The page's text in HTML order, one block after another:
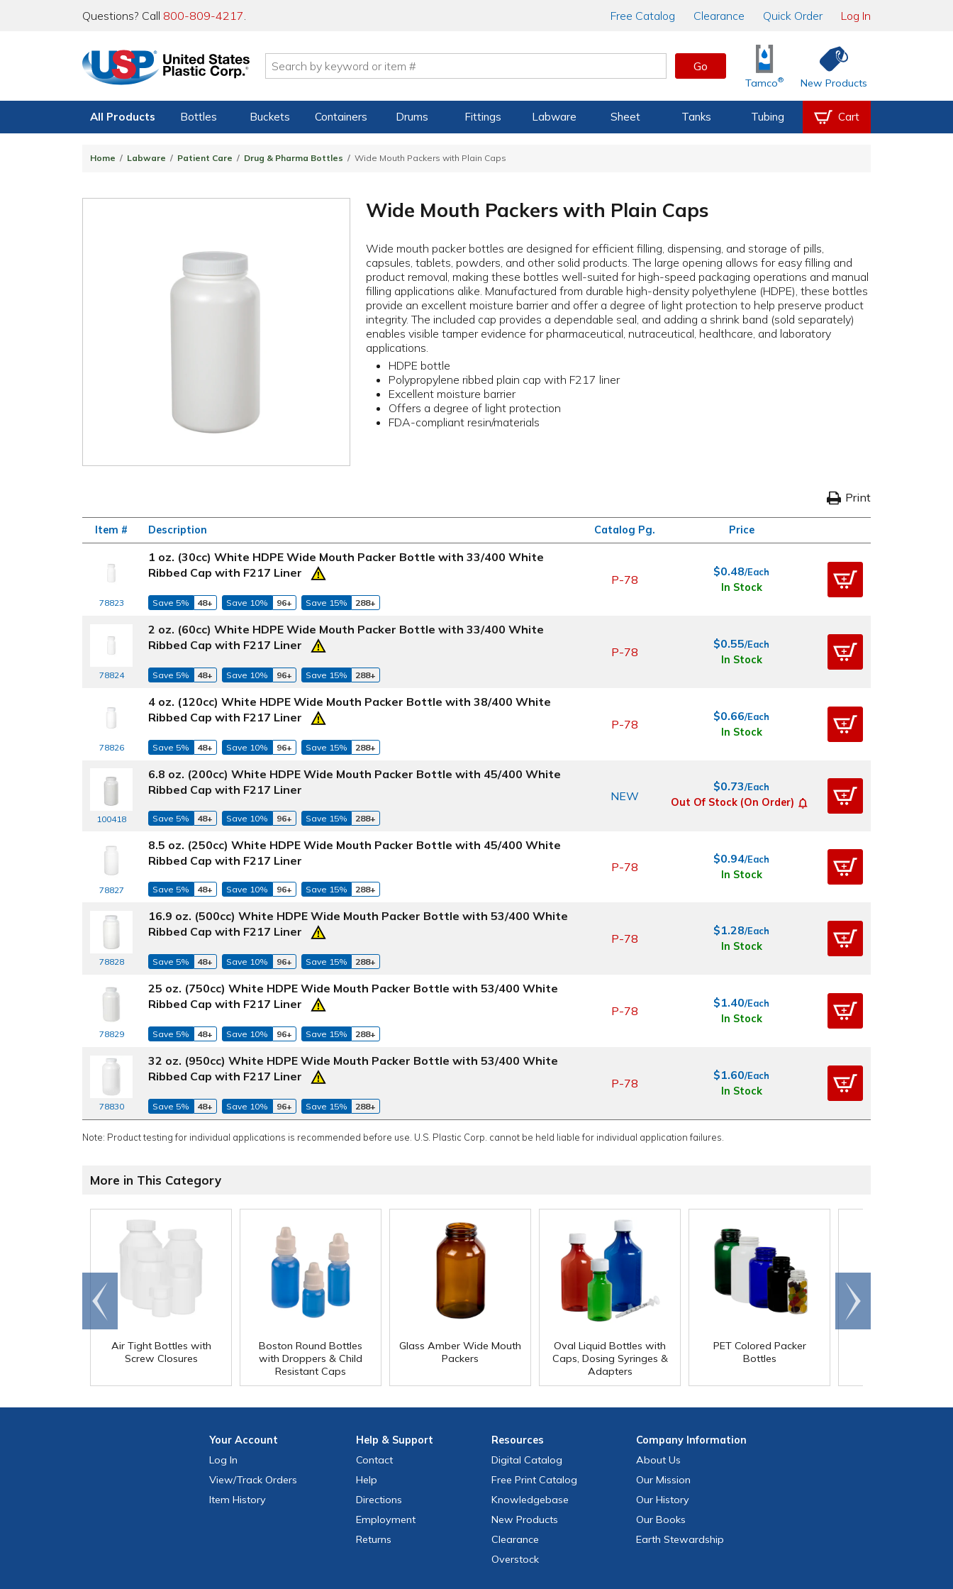
Questions? Call 800-809-4217. Free Catalog Clearance Quick Order Log In
Go
Tamco® New Products
All Products Bottles Buckets Containers Drums Fittings Labware Sheet Tanks Tubing Cart
Home Labware Patient Care Drug & Pharma Bottles Wide Mouth Packers with Plain Caps
Wide Mouth Packers with Plain Caps
Wide mouth packer bottles are designed for efficient filling, dispensing, and storage of pills,
capsules, tablets, powders, and other solid products. The large opening allows for easy filling and
product removal, making these bottles well-suited for high-speed packaging operations and manual
filling applications alike. Manufactured from durable high-density polyethylene (HDPE), these bottles
provide an excellent moisture barrier and offer a degree of light protection to help preserve product
integrity. The included cap provides a dependable seal, and adding a shrink band (sold separately)
enables visible tamper evidence for pharmaceutical, nutraceutical, healthcare, and laboratory
applications.
HDPE bottle
Polypropylene ribbed plain cap with F217 liner
Excellent moisture barrier
Offers a degree of light protection
FDA-compliant resin/materials
Print
Item # Description Catalog Pg. Price
78823
1 oz. (30cc) White HDPE Wide Mouth Packer Bottle with 33/400 White
Ribbed Cap with F217 Liner
Save 5% 48+ Save 10% 96+ Save 15% 288+
P-78
$0.48/Each
In Stock
78824
2 oz. (60cc) White HDPE Wide Mouth Packer Bottle with 33/400 White
Ribbed Cap with F217 Liner
Save 5% 48+ Save 10% 96+ Save 15% 288+
P-78
$0.55/Each
In Stock
78826
4 oz. (120cc) White HDPE Wide Mouth Packer Bottle with 38/400 White
Ribbed Cap with F217 Liner
Save 5% 48+ Save 10% 96+ Save 15% 288+
P-78
$0.66/Each
In Stock
100418
6.8 oz. (200cc) White HDPE Wide Mouth Packer Bottle with 45/400 White
Ribbed Cap with F217 Liner
Save 5% 48+ Save 10% 96+ Save 15% 288+
NEW
$0.73/Each
Out Of Stock (On Order)
78827
8.5 oz. (250cc) White HDPE Wide Mouth Packer Bottle with 45/400 White
Ribbed Cap with F217 Liner
Save 5% 48+ Save 10% 96+ Save 15% 288+
P-78
$0.94/Each
In Stock
78828
16.9 oz. (500cc) White HDPE Wide Mouth Packer Bottle with 53/400 White
Ribbed Cap with F217 Liner
Save 5% 48+ Save 10% 96+ Save 15% 288+
P-78
$1.28/Each
In Stock
78829
25 oz. (750cc) White HDPE Wide Mouth Packer Bottle with 53/400 White
Ribbed Cap with F217 Liner
Save 5% 48+ Save 10% 96+ Save 15% 288+
P-78
$1.40/Each
In Stock
78830
32 oz. (950cc) White HDPE Wide Mouth Packer Bottle with 53/400 White
Ribbed Cap with F217 Liner
Save 5% 48+ Save 10% 96+ Save 15% 288+
P-78
$1.60/Each
In Stock
Note: Product testing for individual applications is recommended before use. U.S. Plastic Corp. cannot be held liable for individual application failures.
More in This Category
Air Tight Bottles with
Screw Closures
Boston Round Bottles
with Droppers & Child
Resistant Caps
Glass Amber Wide Mouth
Packers
Oval Liquid Bottles with
Caps, Dosing Syringes &
Adapters
PET Colored Packer
Bottles
Go to
end
Scroll
right
YourAccount
Log In
View/Track Orders
Item History
Help & Support
Contact
Help
Directions
Employment
Returns
Resources
Digital Catalog
Free Print Catalog
Knowledgebase
New Products
Clearance
Overstock
CompanyInformation
About Us
Our Mission
Our History
Our Books
Earth Stewardship